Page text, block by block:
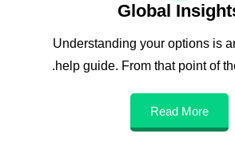
Global
Understanding your options is
help guide. From that point of
Read More